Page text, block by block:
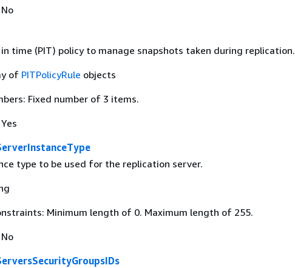
time (PIT) policy to manage snapshots taken during replication.
of PITPolicyRule objects
Fixed number of 3 items.
type to be used for the replication server.
Minimum length of 0. Maximum length of 255.